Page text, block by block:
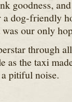
goodness,
dog-friendly
our only
through
as the taxi
pitiful noise.